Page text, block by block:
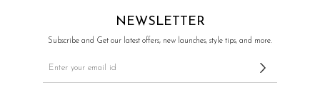
NEWSLETTER
Subscribe and Get our latest offers, new launches, style tips, and more.